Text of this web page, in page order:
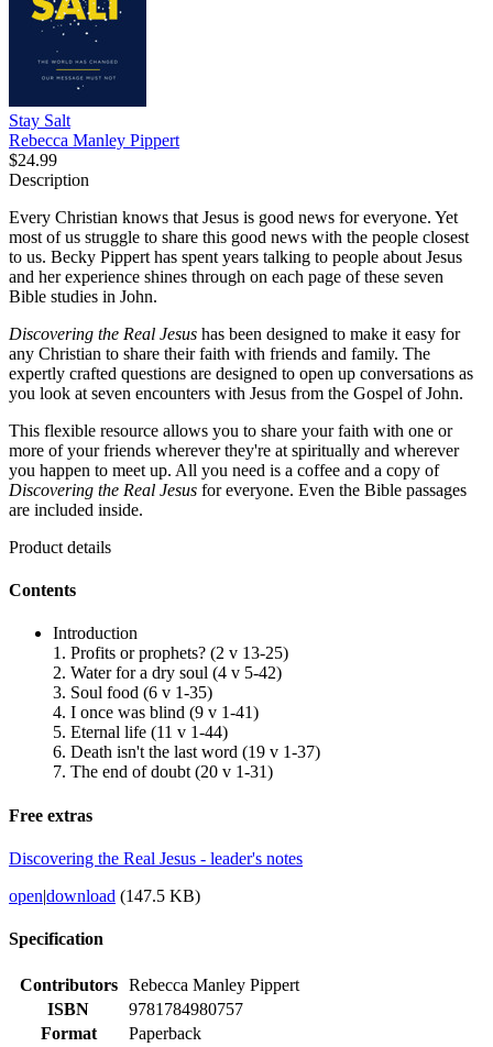
Stay Salt
Rebecca Manley Pippert
$24.99
Description
Every Christian knows that Jesus is good news for everyone. Yet
most of us struggle to share this good news with the people closest
to us. Becky Pippert has spent years talking to people about Jesus
and her experience shines through on each page of these seven
Bible studies in John.
Discovering the Real Jesus has been designed to make it easy for
any Christian to share their faith with friends and family. The
expertly crafted questions are designed to open up conversations as
you look at seven encounters with Jesus from the Gospel of John.
This flexible resource allows you to share your faith with one or
more of your friends wherever they're at spiritually and wherever
you happen to meet up. All you need is a coffee and a copy of
Discovering the Real Jesus for everyone. Even the Bible passages
are included inside.
Product details
Contents
Introduction
1. Profits or prophets? (2 v 13-25)
2. Water for a dry soul (4 v 5-42)
3. Soul food (6 v 1-35)
4. I once was blind (9 v 1-41)
5. Eternal life (11 v 1-44)
6. Death isn't the last word (19 v 1-37)
7. The end of doubt (20 v 1-31)
Free extras
Discovering the Real Jesus - leader's notes
open|download (147.5 KB)
Specification
Contributors
Rebecca Manley Pippert
ISBN
9781784980757
Format
Paperback